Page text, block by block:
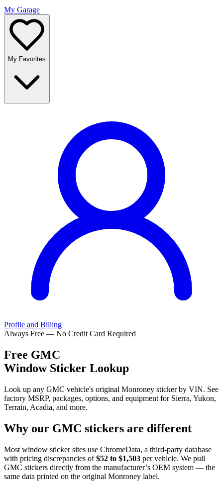
My Garage
My Favorites
Profile and Billing
Always Free — No Credit Card Required
Free GMC
Window Sticker Lookup
Look up any GMC vehicle's original Monroney sticker by VIN. See
factory MSRP, packages, options, and equipment for Sierra, Yukon,
Terrain, Acadia, and more.
Why our GMC stickers are different
Most window sticker sites use ChromeData, a third-party database
with pricing discrepancies of $52 to $1,503 per vehicle. We pull
GMC stickers directly from the manufacturer’s OEM system — the
same data printed on the original Monroney label.